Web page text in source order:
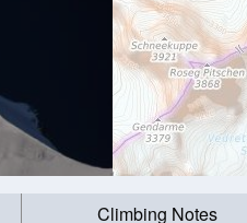
Climbing Notes